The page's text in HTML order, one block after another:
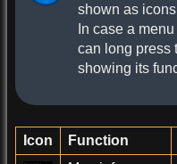
shown as
In case a
can long press
showing its
Icon Function